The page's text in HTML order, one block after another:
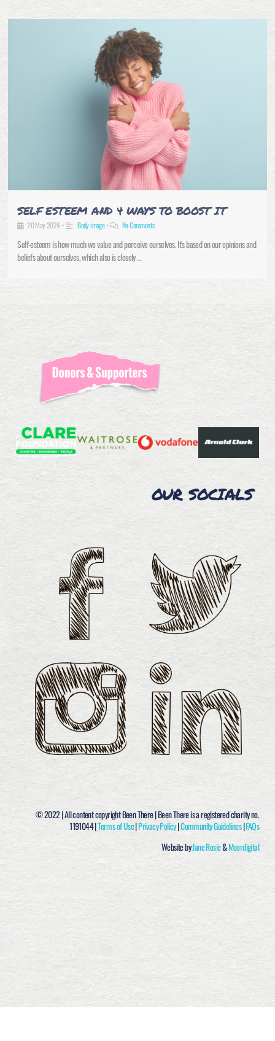
SELF ESTEEM AND 4 WAYS TO BOOST IT
20 May 2024• Body image • No Comments
Self-esteem is how much we value and perceive ourselves. It’s based on our opinions and
beliefs about ourselves, which also is closely …
OUR SOCIALS
© 2022 | All content copyright Been There | Been There is a registered charity no.
1191044 |Terms of Use|Privacy Policy|Community Guidelines|FAQs
Website byJane Rosie&Moordigital